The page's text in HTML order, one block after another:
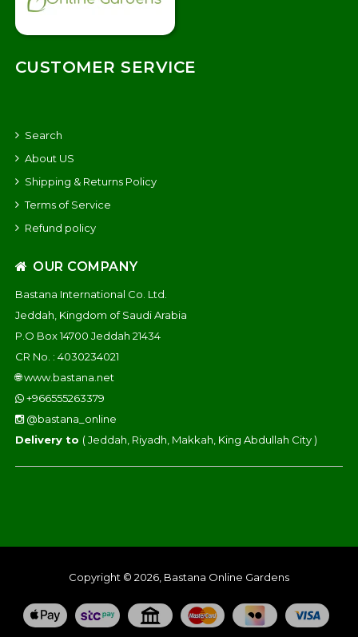
CUSTOMER SERVICE
Search
About US
Shipping & Returns Policy
Terms of Service
Refund policy
OUR COMPANY
Bastana International Co. Ltd.
Jeddah, Kingdom of Saudi Arabia
P.O Box 14700 Jeddah 21434
CR No. : 4030234021
🌐www.bastana.net
+966555263379
@bastana_online
Delivery to ( Jeddah, Riyadh, Makkah, King Abdullah City )
Copyright © 2026, Bastana Online Gardens